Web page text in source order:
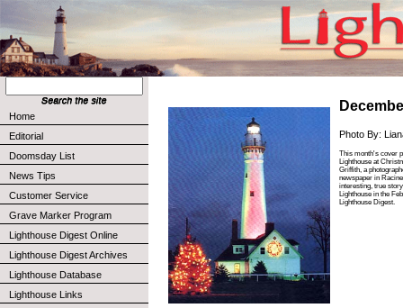
Home
Editorial
Doomsday List
News Tips
Customer Service
Grave Marker Program
Lighthouse Digest Online
Lighthouse Digest Archives
Lighthouse Database
Lighthouse Links
Photo By:
This month's cover
Lighthouse at
Griffith, a
newspaper in
interesting, true
Lighthouse in the
Lighthouse Digest.